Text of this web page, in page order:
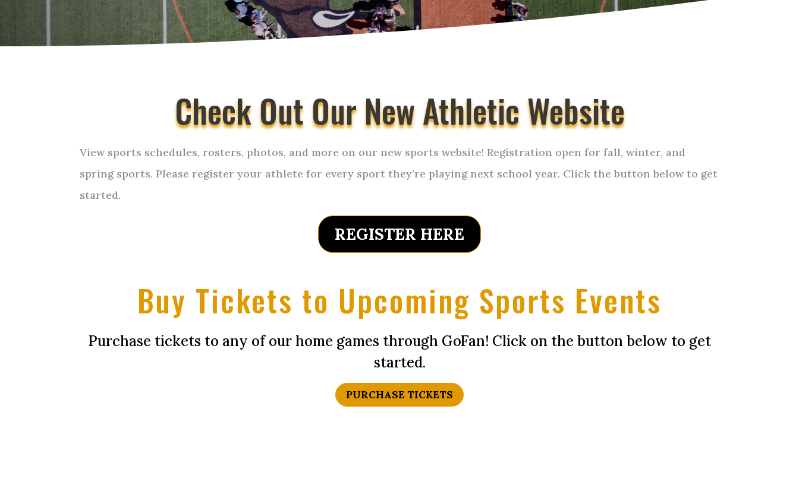
Check Out Our New Athletic Website
View sports schedules, rosters, photos, and more on our new sports website! Registration open for fall, winter, and
spring sports. Please register your athlete for every sport they’re playing next school year. Click the button below to get
started.
REGISTER HERE
Buy Tickets to Upcoming Sports Events
Purchase tickets to any of our home games through GoFan! Click on the button below to get
started.
PURCHASE TICKETS